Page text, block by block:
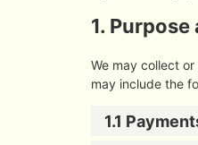
1.
We may collect
may include the
1.1